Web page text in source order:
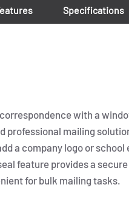
Specifications
with a
professional mailing
a company logo or
feature provides a
for bulk mailing tasks.